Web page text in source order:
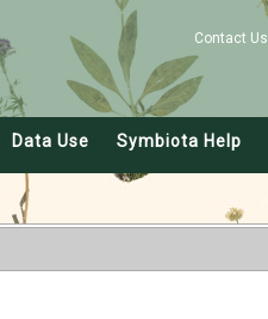
Contact Us
Data Use Symbiota Help